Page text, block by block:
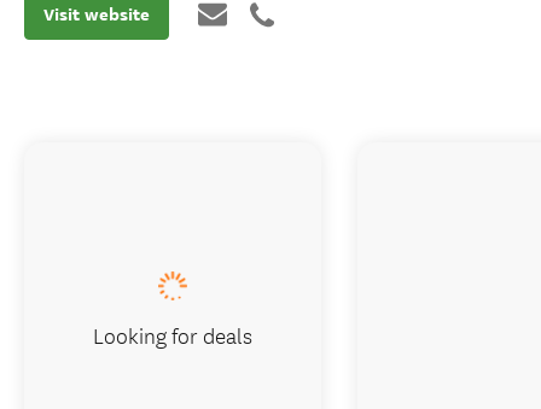
Visit website
Looking for deals